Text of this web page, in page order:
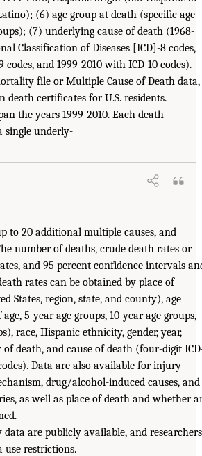
(6) age group at death (specific age
(7) underlying cause of death (1968-
Classification of Diseases [ICD]-8 codes,
codes, and 1999-2010 with ICD-10 codes).
file or Multiple Cause of Death data,
death certificates for U.S. residents.
the years 1999-2010. Each death
single underly-
to 20 additional multiple causes, and
number of deaths, crude death rates or
and 95 percent confidence intervals
rates can be obtained by place of
States, region, state, and county), age
5-year age groups, 10-year age groups,
race, Hispanic ethnicity, gender, year,
death, and cause of death (four-digit
Data are also available for injury
drug/alcohol-induced causes, and
as well as place of death and whether
data are publicly available, and researchers
use restrictions.